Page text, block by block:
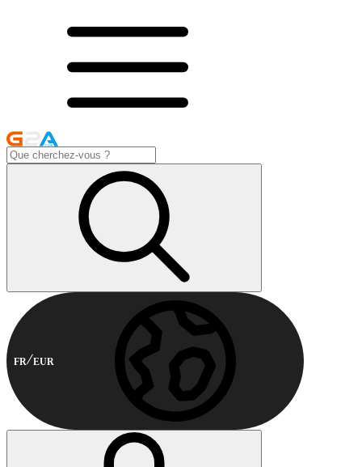
FR EUR